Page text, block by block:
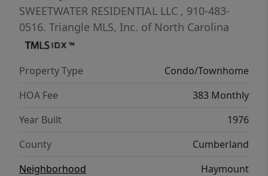
walking distance to downtown Fayetteville's
shops, restaurants, and theaters. Whether
you're a first-time buyer, downsizing, or
timeless appeal with unbeatable
convenience.
SWEETWATER RESIDENTIAL LLC , 910-483-
0516. Triangle MLS, Inc. of North Carolina
Property Type
Condo/Townhome
HOA Fee
383 Monthly
Year Built
1976
County
Cumberland
Neighborhood
Haymount